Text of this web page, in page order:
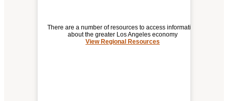
There are a number of resources to access information
about the greater Los Angeles economy
View Regional Resources